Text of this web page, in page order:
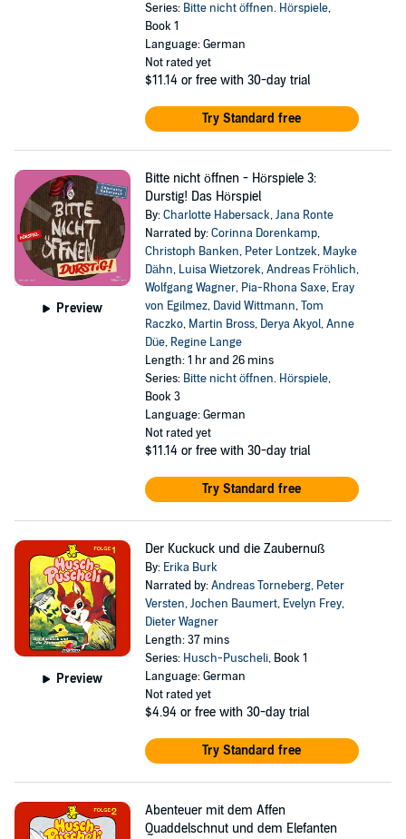
Series: Bitte nicht öffnen. Hörspiele,
Book 1
Language: German
Not rated yet
$11.14 or free with 30-day trial
Try Standard free
Preview
Bitte nicht öffnen - Hörspiele 3:
Durstig! Das Hörspiel
By:Charlotte Habersack,Jana Ronte
Narrated by:Corinna Dorenkamp,
Christoph Banken, Peter Lontzek, Mayke
Dähn, Luisa Wietzorek,Andreas Fröhlich,
Wolfgang Wagner, Pia-Rhona Saxe, Eray
von Egilmez, David Wittmann,Tom
Raczko, Martin Bross, Derya Akyol,Anne
Düe, Regine Lange
Length: 1 hr and 26 mins
Series: Bitte nicht öffnen. Hörspiele,
Book 3
Language: German
Not rated yet
$11.14 or free with 30-day trial
Try Standard free
Preview
Der Kuckuck und die Zaubernuß
By: Erika Burk
Narrated by:Andreas Torneberg, Peter
Versten,Jochen Baumert, Evelyn Frey,
Dieter Wagner
Length: 37 mins
Series: Husch-Puscheli, Book 1
Language: German
Not rated yet
$4.94 or free with 30-day trial
Try Standard free
Abenteuer mit dem Affen
Quaddelschnut und dem Elefanten